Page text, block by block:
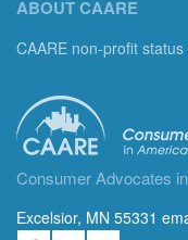
ABOUT CAARE
CAARE non-profit
Consumer Advocates
Excelsior, MN 55331